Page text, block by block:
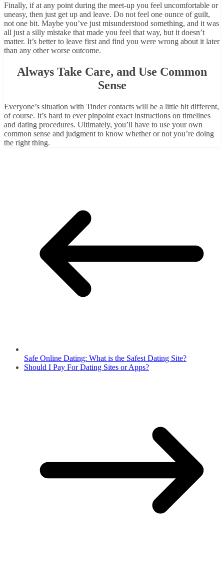
Finally, if at any point during the meet-up you feel uncomfortable or
uneasy, then just get up and leave. Do not feel one ounce of guilt,
not one bit. Maybe you’ve just misunderstood something, and it was
all just a silly mistake that made you feel that way, but it doesn’t
matter. It’s better to leave first and find you were wrong about it later
than any other worse outcome.
Always Take Care, and Use Common
Sense
Everyone’s situation with Tinder contacts will be a little bit different,
of course. It’s hard to ever pinpoint exact instructions on timelines
and dating procedures. Ultimately, you’ll have to use your own
common sense and judgment to know whether or not you’re doing
the right thing.
Safe Online Dating: What is the Safest Dating Site?
Should I Pay For Dating Sites or Apps?